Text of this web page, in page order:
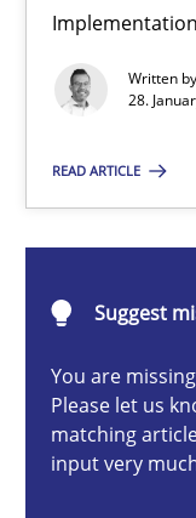
Written by
28.
READ ARTICLE
Suggest
You are
Please let us
matching
input very
Implementation and
Practice
28.01.2025
21 minutes